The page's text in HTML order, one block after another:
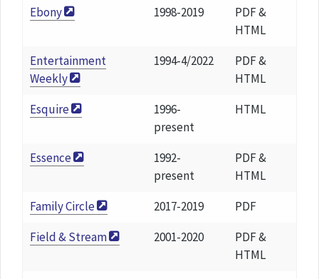
Ebony
1998-2019
PDF &
HTML
Entertainment
Weekly
1994-4/2022
PDF &
HTML
Esquire
1996-
present
HTML
Essence
1992-
present
PDF &
HTML
Family Circle
2017-2019
PDF
Field & Stream
2001-2020
PDF &
HTML